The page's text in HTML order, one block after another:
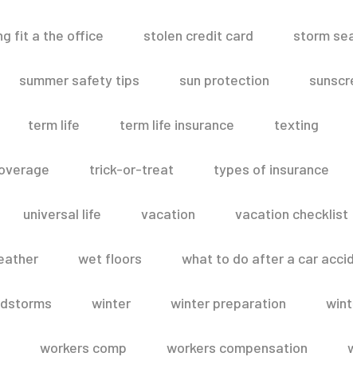
fit a the office stolen credit card storm
summer safety tips sun protection
term life term life insurance texting
trick-or-treat types of insurance
universal life vacation vacation checklist
wet floors what to do after a car
winter winter preparation
workers comp workers compensation